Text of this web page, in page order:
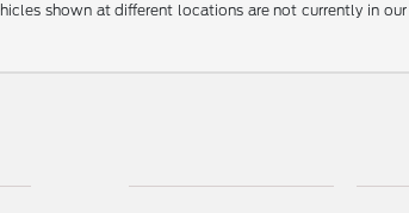
shown at different locations are not currently